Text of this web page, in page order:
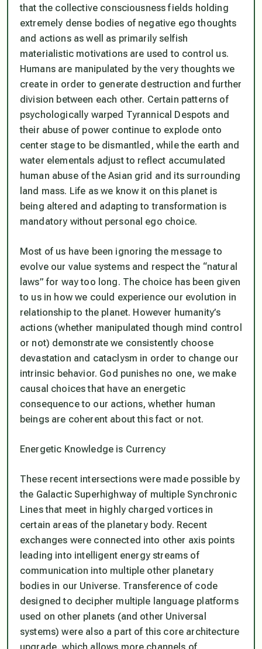
that the collective consciousness fields holding
extremely dense bodies of negative ego thoughts
and actions as well as primarily selfish
materialistic motivations are used to control us.
Humans are manipulated by the very thoughts we
create in order to generate destruction and further
division between each other. Certain patterns of
psychologically warped Tyrannical Despots and
their abuse of power continue to explode onto
center stage to be dismantled, while the earth and
water elementals adjust to reflect accumulated
human abuse of the Asian grid and its surrounding
land mass. Life as we know it on this planet is
being altered and adapting to transformation is
mandatory without personal ego choice.
Most of us have been ignoring the message to
evolve our value systems and respect the “natural
laws” for way too long. The choice has been given
to us in how we could experience our evolution in
relationship to the planet. However humanity’s
actions (whether manipulated though mind control
or not) demonstrate we consistently choose
devastation and cataclysm in order to change our
intrinsic behavior. God punishes no one, we make
causal choices that have an energetic
consequence to our actions, whether human
beings are coherent about this fact or not.
Energetic Knowledge is Currency
These recent intersections were made possible by
the Galactic Superhighway of multiple Synchronic
Lines that meet in highly charged vortices in
certain areas of the planetary body. Recent
exchanges were connected into other axis points
leading into intelligent energy streams of
communication into multiple other planetary
bodies in our Universe. Transference of code
designed to decipher multiple language platforms
used on other planets (and other Universal
systems) were also a part of this core architecture
upgrade, which allows more channels of